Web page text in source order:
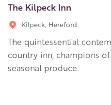
The Kilpeck Inn
Kilpeck, Hereford
The quintessential
country inn, champions
seasonal produce.